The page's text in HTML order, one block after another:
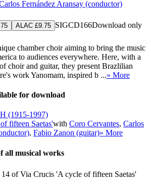
Fernández Aransay (conductor)
ALAC £9.75 SIGCD166Download only
chamber choir aiming to bring the music
to audiences everywhere. Here, with a
choir and guitar, they present Brazlilian
work Yanomam, inspired b ...» More
for download
(1915-1997)
fifteen Saetas'with Coro Cervantes, Carlos
, Fabio Zanon (guitar)» More
all musical works
of Via Crucis 'A cycle of fifteen Saetas'